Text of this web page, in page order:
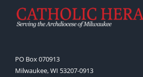
PO Box 070913
Milwaukee, WI 53207-0913